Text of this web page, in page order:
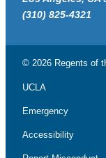
(310) 825-4321
© 2026 Regents of
UCLA
Emergency
Accessibility